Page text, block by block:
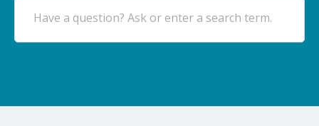
Have a question? Ask or enter a search term.